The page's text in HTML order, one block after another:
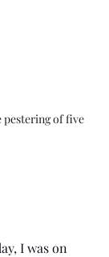
pestering of five
I was on